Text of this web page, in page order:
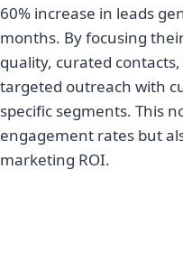
60% increase in leads
months. By focusing
quality, curated
targeted outreach with
specific segments. This
engagement rates but
marketing ROI.